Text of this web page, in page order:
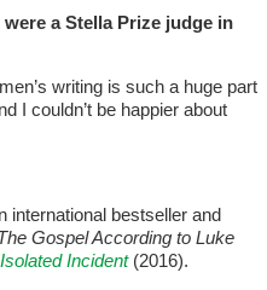
a Stella Prize judge in
writing is such a huge part
I couldn’t be happier about
international bestseller and
Gospel According to Luke
Incident(2016).